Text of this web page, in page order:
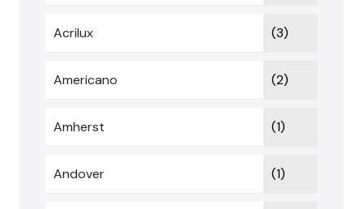
Acrilux (3)
Americano (2)
Amherst (1)
Andover (1)